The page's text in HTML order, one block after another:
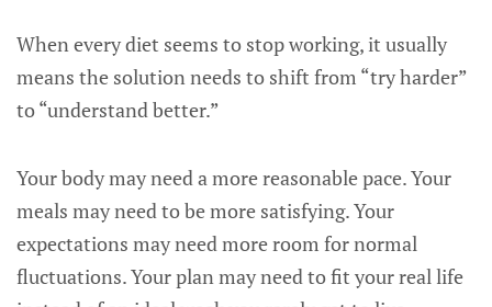
When every diet seems to stop working, it usually
means the solution needs to shift from “try harder”
to “understand better.”
Your body may need a more reasonable pace. Your
meals may need to be more satisfying. Your
expectations may need more room for normal
fluctuations. Your plan may need to fit your real life